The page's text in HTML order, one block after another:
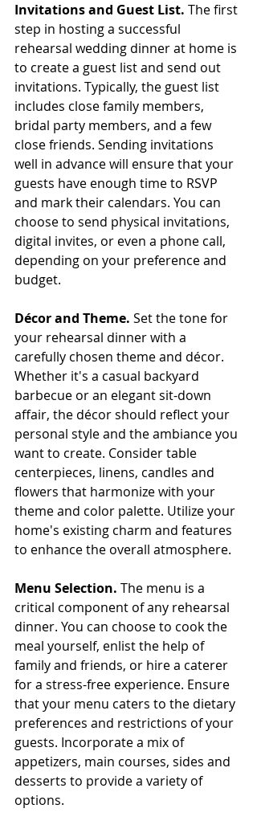
Invitations and Guest List. The first
step in hosting a successful
rehearsal wedding dinner at home is
to create a guest list and send out
invitations. Typically, the guest list
includes close family members,
bridal party members, and a few
close friends. Sending invitations
well in advance will ensure that your
guests have enough time to RSVP
and mark their calendars. You can
choose to send physical invitations,
digital invites, or even a phone call,
depending on your preference and
budget.
Décor and Theme. Set the tone for
your rehearsal dinner with a
carefully chosen theme and décor.
Whether it's a casual backyard
barbecue or an elegant sit-down
affair, the décor should reflect your
personal style and the ambiance you
want to create. Consider table
centerpieces, linens, candles and
flowers that harmonize with your
theme and color palette. Utilize your
home's existing charm and features
to enhance the overall atmosphere.
Menu Selection. The menu is a
critical component of any rehearsal
dinner. You can choose to cook the
meal yourself, enlist the help of
family and friends, or hire a caterer
for a stress-free experience. Ensure
that your menu caters to the dietary
preferences and restrictions of your
guests. Incorporate a mix of
appetizers, main courses, sides and
desserts to provide a variety of
options.